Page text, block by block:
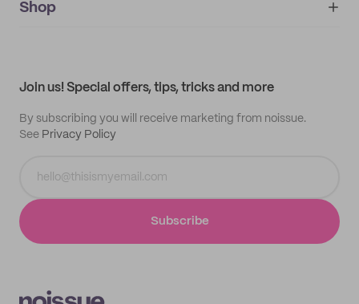
IMPRINT
My orders
Shop
Join us! Special offers, tips, tricks and more
By subscribing you will receive marketing from noissue.
See Privacy Policy
Subscribe